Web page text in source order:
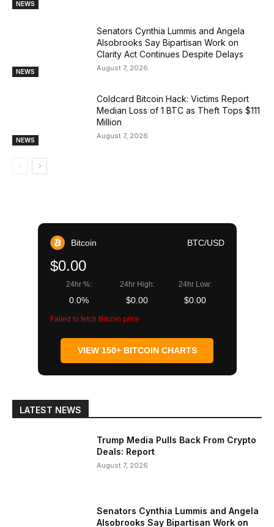
NEWS
NEWS
Senators Cynthia Lummis and Angela
Alsobrooks Say Bipartisan Work on
Clarity Act Continues Despite Delays
August 7, 2026
NEWS
Coldcard Bitcoin Hack: Victims Report
Median Loss of 1 BTC as Theft Tops $111
Million
August 7, 2026
Bitcoin BTC/USD
$0.00
24hr %:
0.0%
24hr High:
$0.00
24hr Low:
$0.00
Failed to fetch Bitcoin price
VIEW 150+ BITCOIN CHARTS
LATEST NEWS
Trump Media Pulls Back From Crypto
Deals: Report
August 7, 2026
Senators Cynthia Lummis and Angela
Alsobrooks Say Bipartisan Work on